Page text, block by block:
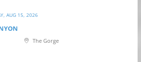
AUG 15, 2026
The Gorge